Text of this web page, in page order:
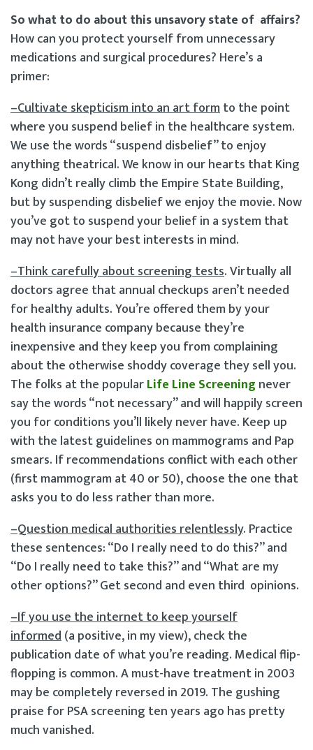
So what to do about this unsavory state of affairs?
How can you protect yourself from unnecessary
medications and surgical procedures? Here’s a
primer:
–Cultivate skepticism into an art formto the point
where you suspend belief in the healthcare system.
We use the words “suspend disbelief” to enjoy
anything theatrical. We know in our hearts that King
Kong didn’t really climb the Empire State Building,
but by suspending disbelief we enjoy the movie. Now
you’ve got to suspend your belief in a system that
may not have your best interests in mind.
–Think carefully about screening tests. Virtually all
doctors agree that annual check­ups aren’t needed
for healthy adults. You’re offered them by your
health insurance company because they’re
inexpensive and they keep you from complaining
about the otherwise shoddy coverage they sell you.
The folks at the popularLife Line Screening never
say the words “not necessary” and will happily screen
you for conditions you’ll likely never have. Keep up
with the latest guidelines on mammograms and Pap
smears. If recommendations conflict with each other
(first mammogram at 40 or 50), choose the one that
asks you to do less rather than more.
–Question medical authorities relentlessly. Practice
these sentences: “Do I really need to do this?” and
“Do I really need to take this?” and “What are my
other options?” Get second and even third opinions.
–If you use the internet to keep yourself
informed(a positive, in my view), check the
publication date of what you’re reading. Medical flip-
flopping is common. A must-have treatment in 2003
may be completely reversed in 2019. The gushing
praise for PSA screening ten years ago has pretty
much vanished.